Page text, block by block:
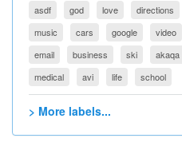
asdf
god love directions
music
cars google video
email
business ski akaqa
medical
avi life school
> More labels...